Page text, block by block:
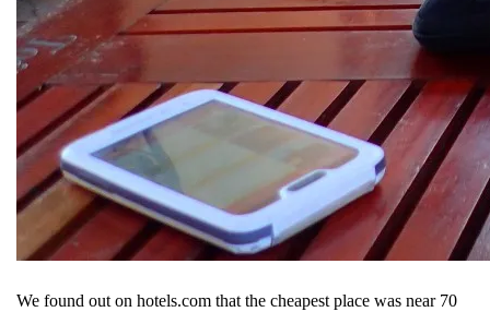
We found out on hotels.com that the cheapest place was near 70